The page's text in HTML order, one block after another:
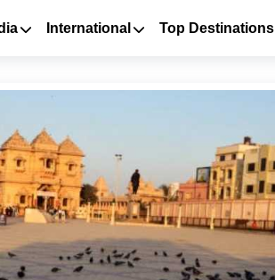
International Top Destinations